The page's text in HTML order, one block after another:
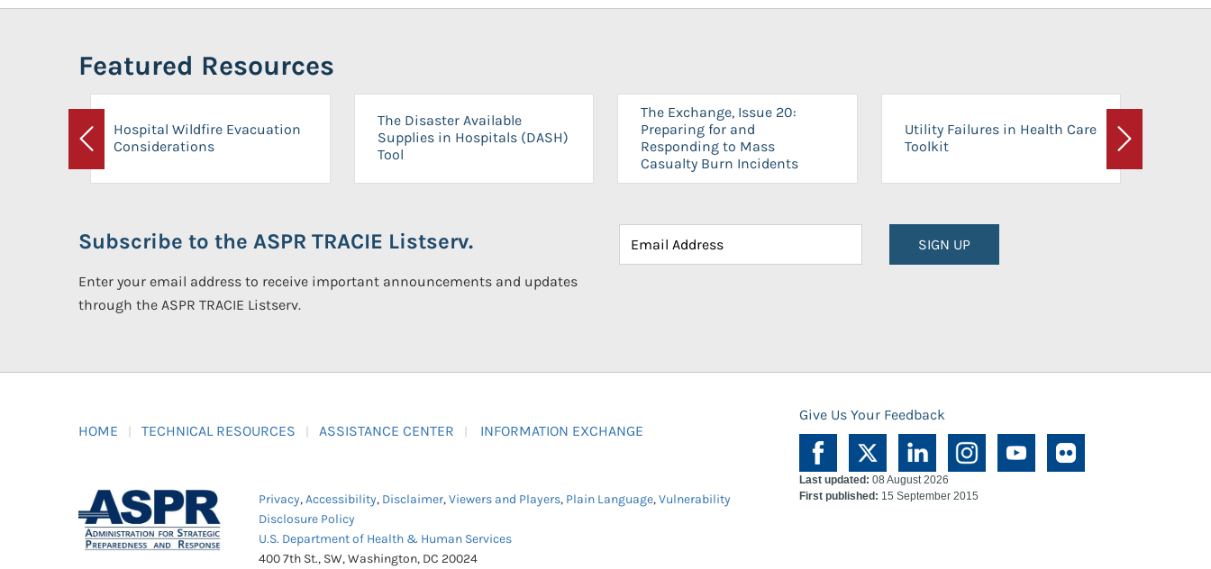
Featured Resources
Previous
Hospital Wildfire Evacuation
Considerations
The Disaster Available
Supplies in Hospitals (DASH)
Tool
The Exchange, Issue 20:
Preparing for and
Responding to Mass
Casualty Burn Incidents
Utility Failures in Health Care
Toolkit
Next
Subscribe to the ASPR TRACIE Listserv.
Enter your email address to receive important announcements and updates
through the ASPR TRACIE Listserv.
SIGN UP
HOME TECHNICAL RESOURCES ASSISTANCE CENTER INFORMATION EXCHANGE
Give Us Your Feedback
Privacy,Accessibility, Disclaimer,Viewers and Players, Plain Language,Vulnerability
Disclosure Policy
U.S. Department of Health & Human Services
400 7th St., SW, Washington, DC 20024
Last updated: 08 August 2026
First published: 15 September 2015